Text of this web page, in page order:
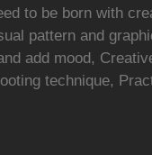
to be born with
pattern and
add mood,
technique,